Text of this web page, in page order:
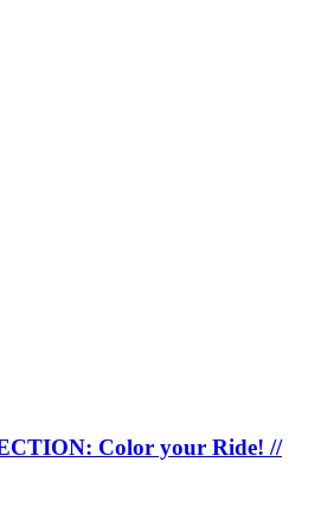
Color your Ride! //